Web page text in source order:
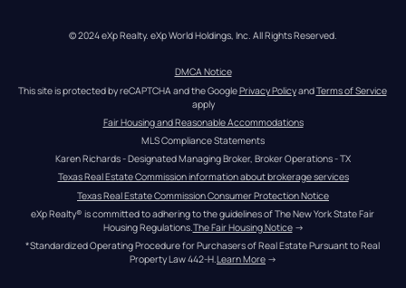
© 2024 eXp Realty. eXp World Holdings, Inc. All Rights Reserved.
DMCA Notice
This site is protected by reCAPTCHA and the Google Privacy Policy and Terms of Service
apply
Fair Housing and Reasonable Accommodations
MLS Compliance Statements
Karen Richards - Designated Managing Broker, Broker Operations - TX
Texas Real Estate Commission information about brokerage services
Texas Real Estate Commission Consumer Protection Notice
eXp Realty® is committed to adhering to the guidelines of The New York State Fair
Housing Regulations. The Fair Housing Notice →
*Standardized Operating Procedure for Purchasers of Real Estate Pursuant to Real
Property Law 442-H.Learn More →